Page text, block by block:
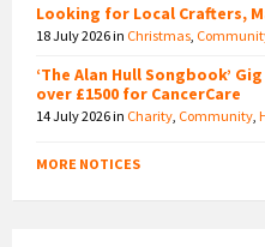
Looking for Local Crafters,
18 July 2026in Christmas
‘The Alan Hull Songbook’
over £1500 for CancerCare
14 July 2026in Charity Community
MORE NOTICES